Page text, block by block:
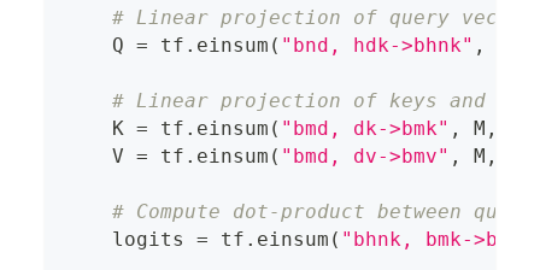
# Linear projection of query
    Q
= tf . einsum ( "bnd, hdk->bhnk" ,
# Linear projection of keys and
    K
= tf . einsum ( "bmd, dk->bmk" , M ,
    V
= tf . einsum ( "bmd, dv->bmv" , M ,
# Compute dot-product between
    logits
= tf . einsum ( "bhnk, bmk-